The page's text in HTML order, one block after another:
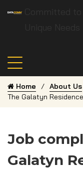
Home About Us
The Galatyn
Job
Galatyn